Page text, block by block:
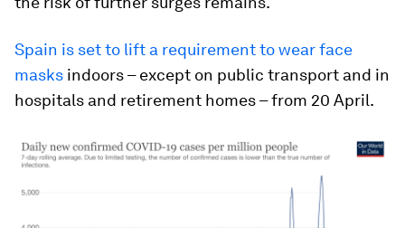
Spain is set to lift a requirement to wear face
masks indoors – except on public transport and in
hospitals and retirement homes – from 20 April.